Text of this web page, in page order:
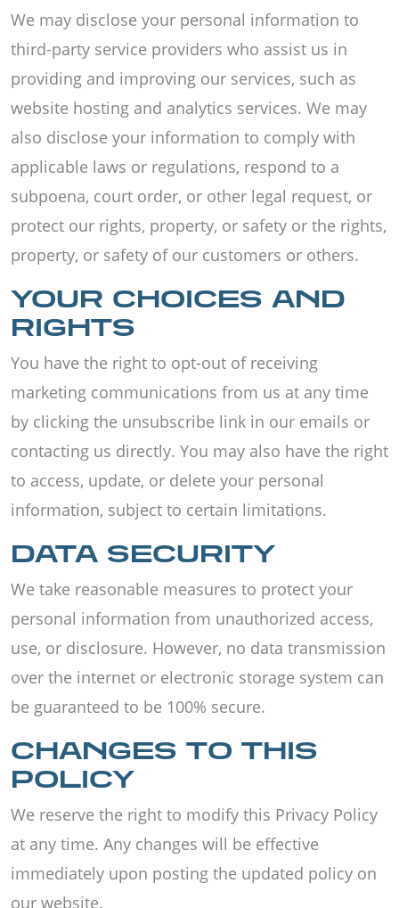
We may disclose your personal information to
third-party service providers who assist us in
providing and improving our services, such as
website hosting and analytics services. We may
also disclose your information to comply with
applicable laws or regulations, respond to a
subpoena, court order, or other legal request, or
protect our rights, property, or safety or the rights,
property, or safety of our customers or others.
YOUR CHOICES AND
RIGHTS
You have the right to opt-out of receiving
marketing communications from us at any time
by clicking the unsubscribe link in our emails or
contacting us directly. You may also have the right
to access, update, or delete your personal
information, subject to certain limitations.
DATA SECURITY
We take reasonable measures to protect your
personal information from unauthorized access,
use, or disclosure. However, no data transmission
over the internet or electronic storage system can
be guaranteed to be 100% secure.
CHANGES TO THIS
POLICY
We reserve the right to modify this Privacy Policy
at any time. Any changes will be effective
immediately upon posting the updated policy on
our website.